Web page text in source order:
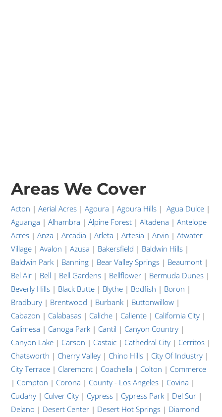
Areas We Cover
Acton |Aerial Acres |Agoura |Agoura Hills |Agua Dulce |
Aguanga |Alhambra |Alpine Forest |Altadena |Antelope
Acres |Anza |Arcadia |Arleta |Artesia |Arvin |Atwater
Village |Avalon |Azusa | Bakersfield | Baldwin Hills |
Baldwin Park | Banning | Bear Valley Springs | Beaumont |
Bel Air | Bell | Bell Gardens | Bellflower | Bermuda Dunes |
Beverly Hills | Black Butte | Blythe | Bodfish | Boron |
Bradbury | Brentwood | Burbank | Buttonwillow |
Cabazon | Calabasas | Caliche | Caliente | California City |
Calimesa | Canoga Park | Cantil | Canyon Country |
Canyon Lake | Carson | Castaic | Cathedral City | Cerritos |
Chatsworth | Cherry Valley | Chino Hills | City Of Industry |
City Terrace | Claremont | Coachella | Colton | Commerce
| Compton | Corona | County - Los Angeles | Covina |
Cudahy | Culver City | Cypress | Cypress Park | Del Sur |
Delano | Desert Center | Desert Hot Springs | Diamond